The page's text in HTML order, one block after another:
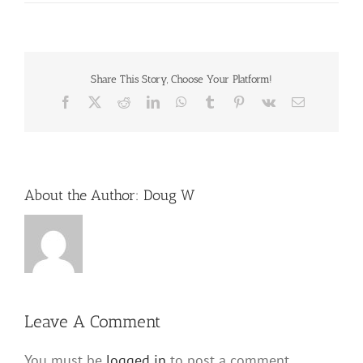
Share This Story, Choose Your Platform!
Facebook RedditLinkedInWhatsApp
Tumblr Pinterest
Vk Email
About the Author: Doug W
Leave A Comment